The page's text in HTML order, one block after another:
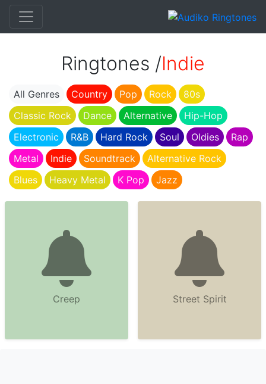
Ringtones /Indie
All Genres Country Pop Rock
80s
Classic Rock
Dance Alternative
Hip-Hop
Electronic
R&B Hard Rock Soul Oldies
Rap
Metal
Indie Soundtrack
Alternative Rock
Blues
Heavy Metal K Pop Jazz
Creep Street Spirit